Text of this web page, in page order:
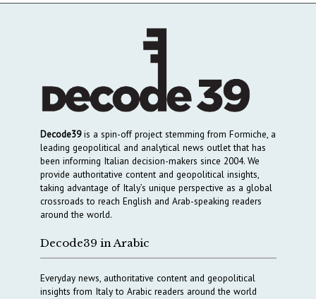
Decode39is a spin-off project stemming from Formiche, a
leading geopolitical and analytical news outlet that has
been informing Italian decision-makers since 2004. We
provide authoritative content and geopolitical insights,
taking advantage of Italy’s unique perspective as a global
crossroads to reach English and Arab-speaking readers
around the world.
Decode39 in Arabic
Everyday news, authoritative content and geopolitical
insights from Italy to Arabic readers around the world